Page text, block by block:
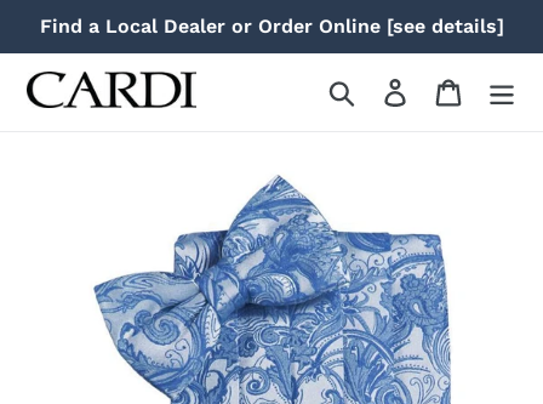
content
Find a Local Dealer or Order Online [see details]
Search Log in Cart